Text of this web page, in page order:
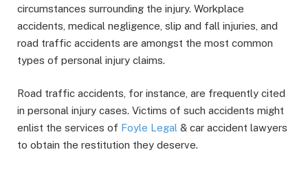
circumstances surrounding the injury. Workplace
accidents, medical negligence, slip and fall injuries, and
road traffic accidents are amongst the most common
types of personal injury claims.
Road traffic accidents, for instance, are frequently cited
in personal injury cases. Victims of such accidents might
enlist the services of Foyle Legal & car accident lawyers
to obtain the restitution they deserve.